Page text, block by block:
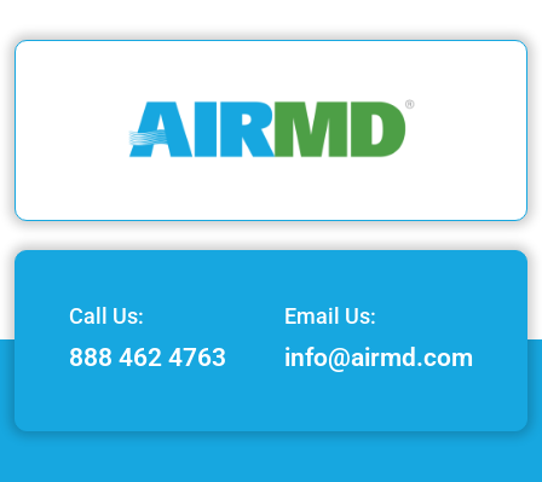
Call Us:
888 462 4763
Email Us:
info@airmd.com